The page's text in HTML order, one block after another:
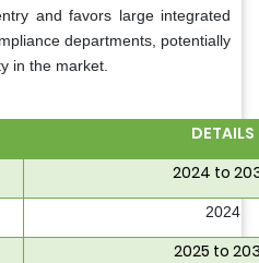
and favors large integrated
departments, potentially
in the market.
DETAILS
2024 to
2024
2025 to